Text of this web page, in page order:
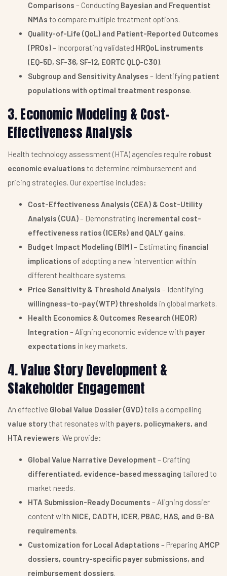
Comparisons – Conducting Bayesian and Frequentist
NMAs to compare multiple treatment options.
Quality-of-Life (QoL) and Patient-Reported Outcomes
(PROs)– Incorporating validated HRQoL instruments
(EQ-5D, SF-36, SF-12, EORTC QLQ-C30).
Subgroup and Sensitivity Analyses – Identifying patient
populations with optimal treatment response.
3. Economic Modeling & Cost-
Effectiveness Analysis
Health technology assessment (HTA) agencies require robust
economic evaluations to determine reimbursement and
pricing strategies. Our expertise includes:
Cost-Effectiveness Analysis (CEA) & Cost-Utility
Analysis (CUA)– Demonstrating incremental cost-
effectiveness ratios (ICERs) and QALY gains.
Budget Impact Modeling (BIM)– Estimating financial
implications of adopting a new intervention within
different healthcare systems.
Price Sensitivity & Threshold Analysis – Identifying
willingness-to-pay (WTP) thresholds in global markets.
Health Economics & Outcomes Research (HEOR)
Integration – Aligning economic evidence with payer
expectations in key markets.
4. Value Story Development &
Stakeholder Engagement
An effective Global Value Dossier (GVD)tells a compelling
value storythat resonates with payers, policymakers, and
HTA reviewers. We provide:
Global Value Narrative Development – Crafting
differentiated, evidence-based messaging tailored to
market needs.
HTA Submission-Ready Documents – Aligning dossier
content with NICE, CADTH, ICER, PBAC, HAS, and G-BA
requirements.
Customization for Local Adaptations – Preparing AMCP
dossiers, country-specific payer submissions, and
reimbursement dossiers.